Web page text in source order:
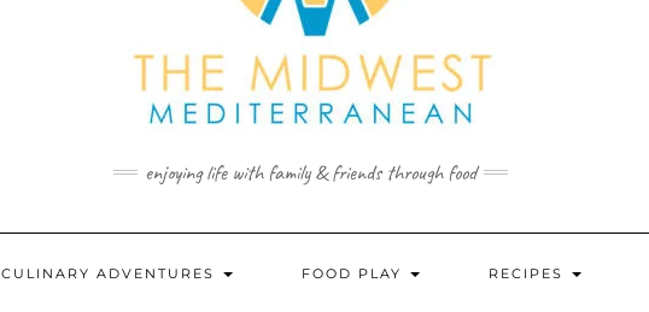
enjoying life with family & friends through food
CULINARY ADVENTURES FOOD PLAY RECIPES